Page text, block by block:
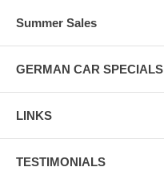
Summer Sales
GERMAN CAR SPECIALS
LINKS
TESTIMONIALS